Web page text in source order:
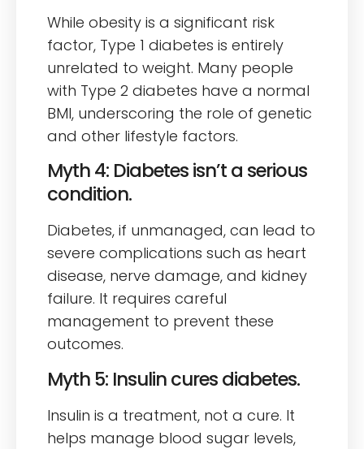
While obesity is a significant risk
factor, Type 1 diabetes is entirely
unrelated to weight. Many people
with Type 2 diabetes have a normal
BMI, underscoring the role of genetic
and other lifestyle factors.
Myth 4: Diabetes isn’t a serious
condition.
Diabetes, if unmanaged, can lead to
severe complications such as heart
disease, nerve damage, and kidney
failure. It requires careful
management to prevent these
outcomes.
Myth 5: Insulin cures diabetes.
Insulin is a treatment, not a cure. It
helps manage blood sugar levels,